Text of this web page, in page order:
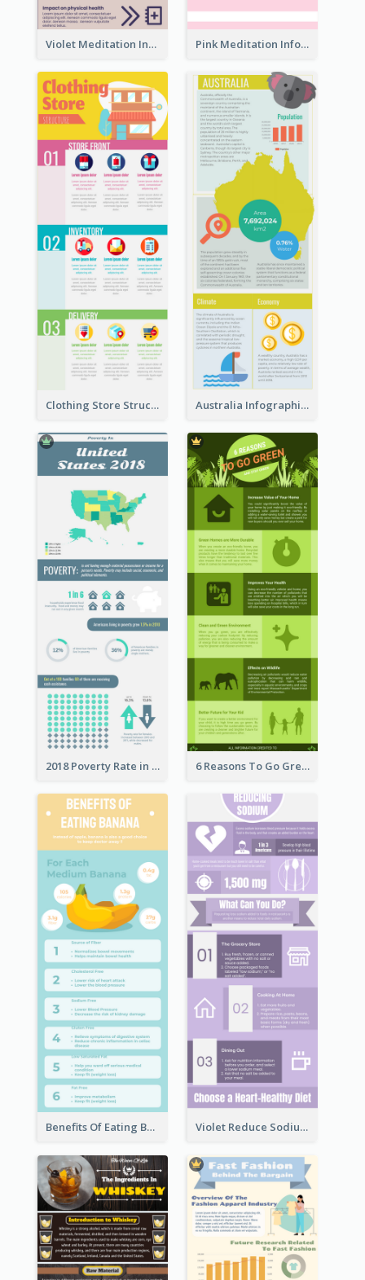
Violet Meditation Infographic Pink Meditation Infographic
Clothing Store Structure Infographic Australia Infographic
2018 Poverty Rate in the United States Infographic 6 Reasons To Go Green
Benefits Of Eating Banana Infographic Violet Reduce Sodium Infographic Idea Design